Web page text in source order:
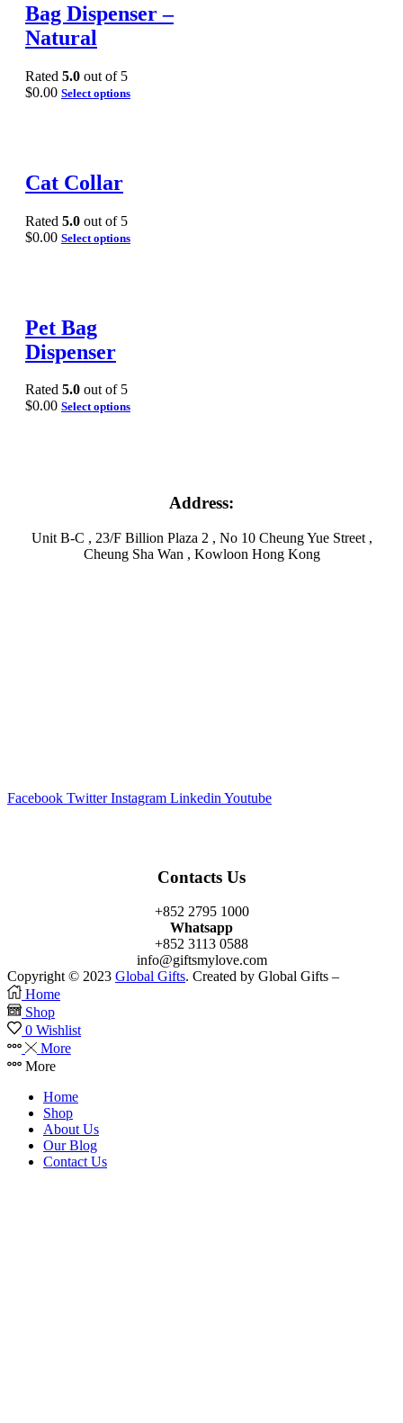
Bag Dispenser –
Natural
Rated 5.0 out of 5
$0.00 Select options
Cat Collar
Rated 5.0 out of 5
$0.00 Select options
Pet Bag
Dispenser
Rated 5.0 out of 5
$0.00 Select options
Address:
Unit B-C , 23/F Billion Plaza 2 , No 10 Cheung Yue Street ,
Cheung Sha Wan , Kowloon Hong Kong
Facebook Twitter Instagram Linkedin Youtube
Contacts Us
+852 2795 1000
Whatsapp
+852 3113 0588
info@giftsmylove.com
Copyright © 2023 Global Gifts. Created by Global Gifts –
Home
Shop
0 Wishlist
More
More
Home
Shop
About Us
Our Blog
Contact Us